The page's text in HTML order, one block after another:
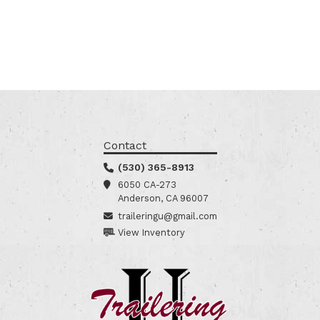
Contact
(530) 365-8913
6050 CA-273
Anderson, CA 96007
traileringu@gmail.com
View Inventory